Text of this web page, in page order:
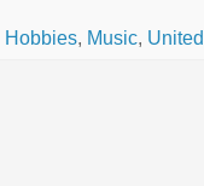
Hobbies, Music,